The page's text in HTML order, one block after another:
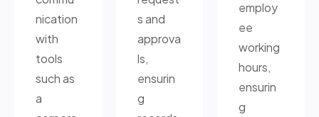
nication
with
tools
such as
a
s and
approva
ls,
ensurin
g
employ
ee
working
hours,
ensurin
g